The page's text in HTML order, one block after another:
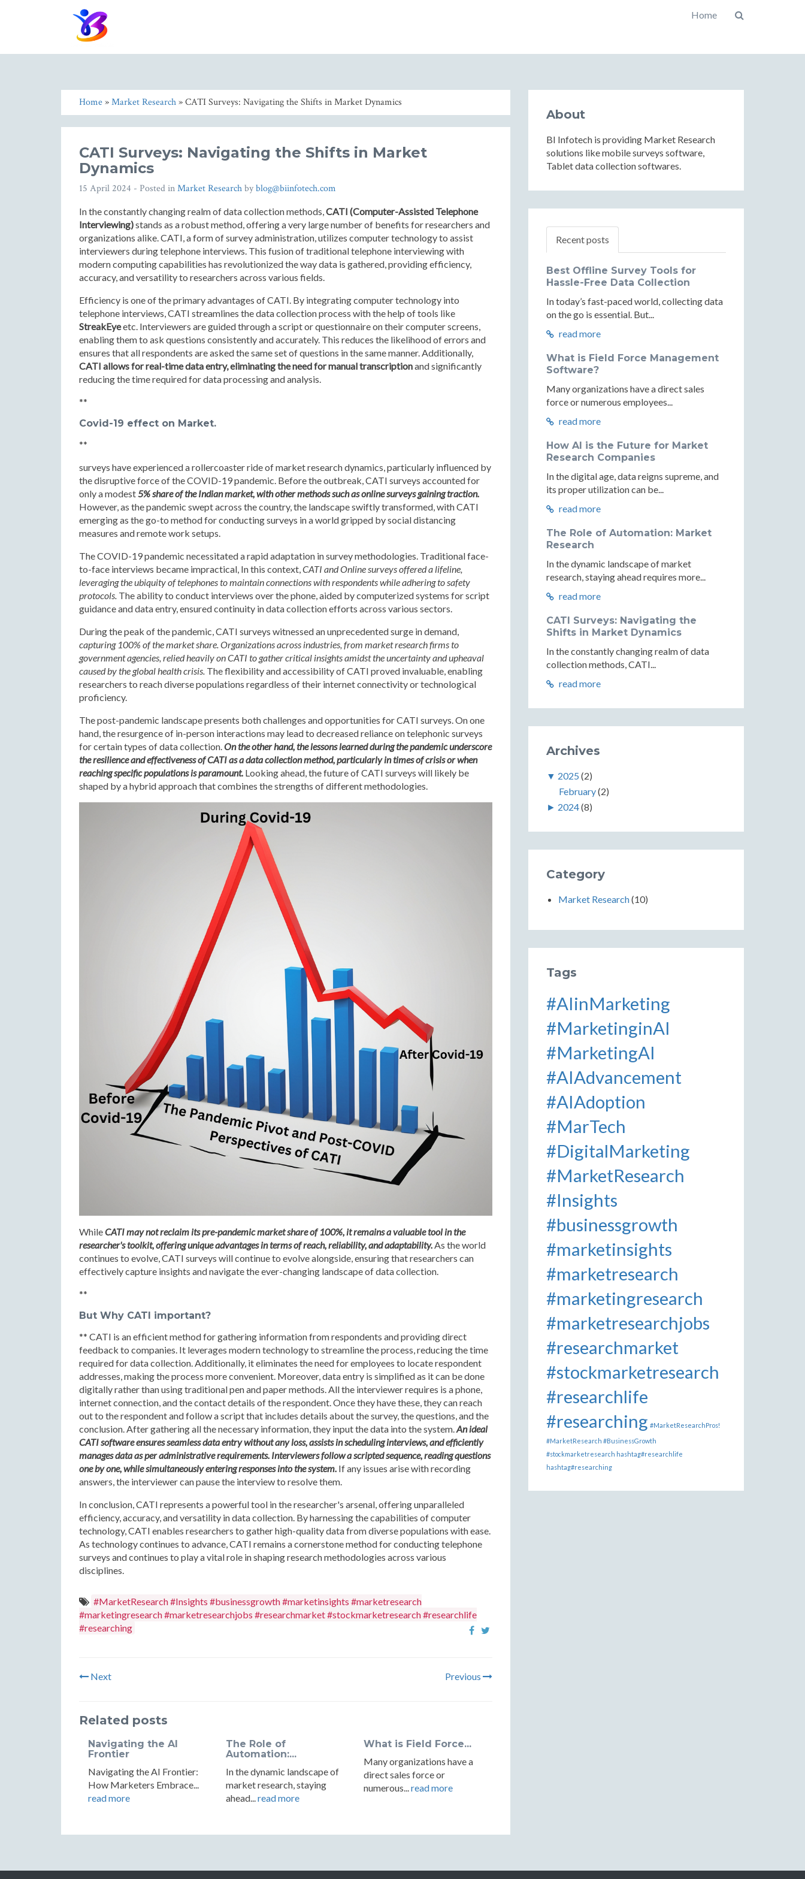
Home
Home»Market Research» CATI Surveys: Navigating the Shifts in Market Dynamics
CATI Surveys: Navigating the Shifts in Market
Dynamics
15 April 2024 - Posted inMarket Researchbyblog@biinfotech.com
In the constantly changing realm of data collection methods,CATI (Computer-Assisted Telephone
Interviewing)stands as a robust method, offering a very large number of benefits for researchers and
organizations alike. CATI, a form of survey administration, utilizes computer technology to assist
interviewers during telephone interviews. This fusion of traditional telephone interviewing with
modern computing capabilities has revolutionized the way data is gathered, providing efficiency,
accuracy, and versatility to researchers across various fields.
Efficiency is one of the primary advantages of CATI. By integrating computer technology into
telephone interviews, CATI streamlines the data collection process with the help of tools like
StreakEyeetc. Interviewers are guided through a script or questionnaire on their computer screens,
enabling them to ask questions consistently and accurately. This reduces the likelihood of errors and
ensures that all respondents are asked the same set of questions in the same manner. Additionally,
CATI allows for real-time data entry, eliminating the need for manual transcriptionand significantly
reducing the time required for data processing and analysis.
**
Covid-19 effect on Market.
**
surveys have experienced a rollercoaster ride of market research dynamics, particularly influenced by
the disruptive force of the COVID-19 pandemic. Before the outbreak, CATI surveys accounted for
only a modest5% share of the Indian market, with other methods such as online surveys gaining traction.
However, as the pandemic swept across the country, the landscape swiftly transformed, with CATI
emerging as the go-to method for conducting surveys in a world gripped by social distancing
measures and remote work setups.
The COVID-19 pandemic necessitated a rapid adaptation in survey methodologies. Traditional face-
to-face interviews became impractical, In this context,CATI and Online surveys offered a lifeline,
leveraging the ubiquity of telephones to maintain connections with respondents while adhering to safety
protocols. The ability to conduct interviews over the phone, aided by computerized systems for script
guidance and data entry, ensured continuity in data collection efforts across various sectors.
During the peak of the pandemic, CATI surveys witnessed an unprecedented surge in demand,
capturing 100% of the market share. Organizations across industries, from market research firms to
government agencies, relied heavily on CATI to gather critical insights amidst the uncertainty and upheaval
caused by the global health crisis. The flexibility and accessibility of CATI proved invaluable, enabling
researchers to reach diverse populations regardless of their internet connectivity or technological
proficiency.
The post-pandemic landscape presents both challenges and opportunities for CATI surveys. On one
hand, the resurgence of in-person interactions may lead to decreased reliance on telephonic surveys
for certain types of data collection.On the other hand, the lessons learned during the pandemic underscore
the resilience and effectiveness of CATI as a data collection method, particularly in times of crisis or when
reaching specific populations is paramount. Looking ahead, the future of CATI surveys will likely be
shaped by a hybrid approach that combines the strengths of different methodologies.
WhileCATI may not reclaim its pre-pandemic market share of 100%, it remains a valuable tool in the
researcher's toolkit, offering unique advantages in terms of reach, reliability, and adaptability.As the world
continues to evolve, CATI surveys will continue to evolve alongside, ensuring that researchers can
effectively capture insights and navigate the ever-changing landscape of data collection.
**
But Why CATI important?
** CATI is an efficient method for gathering information from respondents and providing direct
feedback to companies. It leverages modern technology to streamline the process, reducing the time
required for data collection. Additionally, it eliminates the need for employees to locate respondent
addresses, making the process more convenient. Moreover, data entry is simplified as it can be done
digitally rather than using traditional pen and paper methods. All the interviewer requires is a phone,
internet connection, and the contact details of the respondent. Once they have these, they can reach
out to the respondent and follow a script that includes details about the survey, the questions, and the
conclusion. After gathering all the necessary information, they input the data into the system.An ideal
CATI software ensures seamless data entry without any loss, assists in scheduling interviews, and efficiently
manages data as per administrative requirements. Interviewers follow a scripted sequence, reading questions
one by one, while simultaneously entering responses into the system. If any issues arise with recording
answers, the interviewer can pause the interview to resolve them.
In conclusion, CATI represents a powerful tool in the researcher's arsenal, offering unparalleled
efficiency, accuracy, and versatility in data collection. By harnessing the capabilities of computer
technology, CATI enables researchers to gather high-quality data from diverse populations with ease.
As technology continues to advance, CATI remains a cornerstone method for conducting telephone
surveys and continues to play a vital role in shaping research methodologies across various
disciplines.
#MarketResearch #Insights #businessgrowth #marketinsights #marketresearch
#marketingresearch #marketresearchjobs #researchmarket #stockmarketresearch #researchlife
#researching
Next Previous
Related posts
Navigating the AI
Frontier
Navigating the AI Frontier:
How Marketers Embrace...
read more
The Role of
Automation:...
In the dynamic landscape of
market research, staying
ahead...read more
What is Field Force...
Many organizations have a
direct sales force or
numerous...read more
About
BI Infotech is providing Market Research
solutions like mobile surveys software,
Tablet data collection softwares.
Recent posts
Best Offline Survey Tools for
Hassle-Free Data Collection
In today’s fast-paced world, collecting data
on the go is essential. But...
read more
What is Field Force Management
Software?
Many organizations have a direct sales
force or numerous employees...
read more
How AI is the Future for Market
Research Companies
In the digital age, data reigns supreme, and
its proper utilization can be...
read more
The Role of Automation: Market
Research
In the dynamic landscape of market
research, staying ahead requires more...
read more
CATI Surveys: Navigating the
Shifts in Market Dynamics
In the constantly changing realm of data
collection methods, CATI...
read more
Archives
▼ 2025 (2)
February(2)
► 2024(8)
Category
Market Research(10)
Tags
#AIinMarketing
#MarketinginAI
#MarketingAI
#AIAdvancement
#AIAdoption
#MarTech
#DigitalMarketing
#MarketResearch
#Insights
#businessgrowth
#marketinsights
#marketresearch
#marketingresearch
#marketresearchjobs
#researchmarket
#stockmarketresearch
#researchlife
#researching #MarketResearchPros!
#MarketResearch #BusinessGrowth
#stockmarketresearch hashtag#researchlife
hashtag#researching